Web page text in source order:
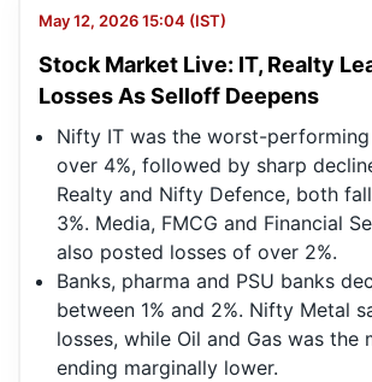
May 12, 2026 15:04 (IST)
Stock Market Live: IT, Realty
Losses As Selloff Deepens
Nifty IT was the worst-
over 4%, followed by sharp
Realty and Nifty Defence, both
3%. Media, FMCG and Financial
also posted losses of over 2%.
Banks, pharma and PSU banks
between 1% and 2%. Nifty Metal
losses, while Oil and Gas was the
ending marginally lower.